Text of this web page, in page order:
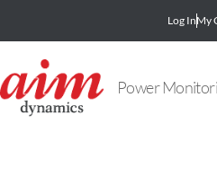
Log InMy
Power